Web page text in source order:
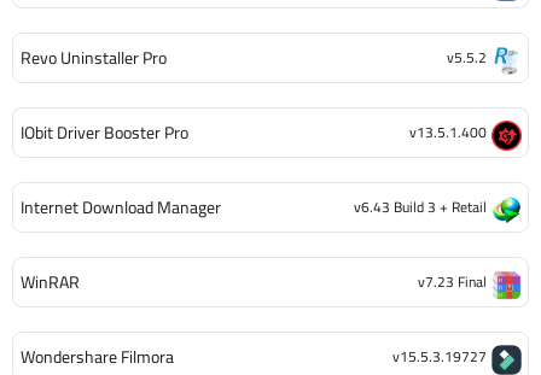
Revo Uninstaller Pro v5.5.2
IObit Driver Booster Pro v13.5.1.400
Internet Download Manager v6.43 Build 3 + Retail
WinRAR v7.23 Final
Wondershare Filmora v15.5.3.19727